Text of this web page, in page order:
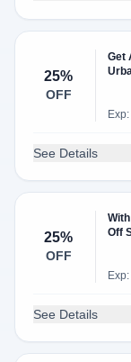
25%
OFF
Get
See Details
25%
OFF
Off
See Details